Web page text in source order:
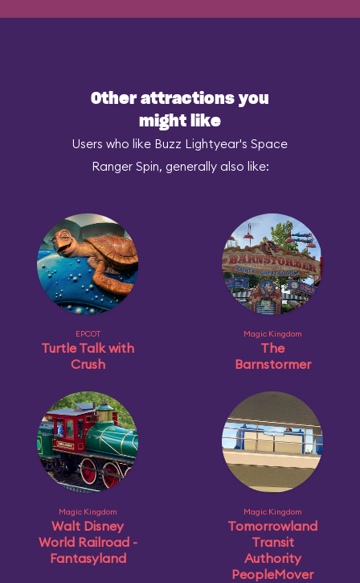
Other attractions you
might like
Users who like Buzz Lightyear's Space
Ranger Spin, generally also like:
EPCOT
Turtle Talk with
Crush
Magic Kingdom
The
Barnstormer
Magic Kingdom
Walt Disney
World Railroad -
Fantasyland
Magic Kingdom
Tomorrowland
Transit
Authority
PeopleMover